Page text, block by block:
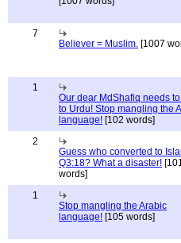
7
Believer = Muslim. [1007
1
Our dear MdShafiq needs
to Urdu! Stop mangling the
language! [102 words]
2
Guess who converted to
Q3:18? What a disaster!
words]
1
Stop mangling the Arabic
language! [105 words]